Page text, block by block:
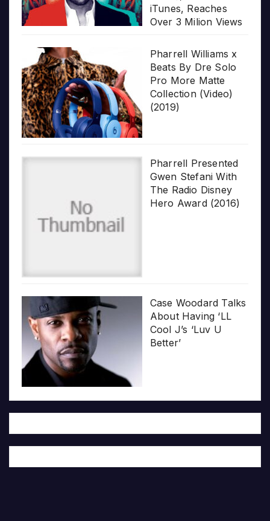
iTunes, Reaches
Over 3 Milion Views
Pharrell Williams x
Beats By Dre Solo
Pro More Matte
Collection (Video)
(2019)
Pharrell Presented
Gwen Stefani With
The Radio Disney
Hero Award (2016)
Case Woodard Talks
About Having ‘LL
Cool J’s ‘Luv U
Better’